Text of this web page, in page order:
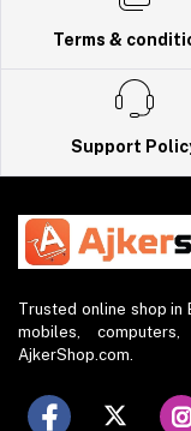
Terms &
Support
Trusted online shop in
mobiles,
AjkerShop.com.